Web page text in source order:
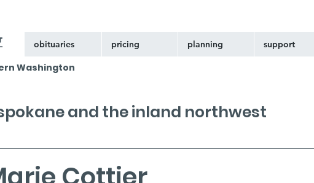
obituaries pricing planning support
Washington
and the inland northwest